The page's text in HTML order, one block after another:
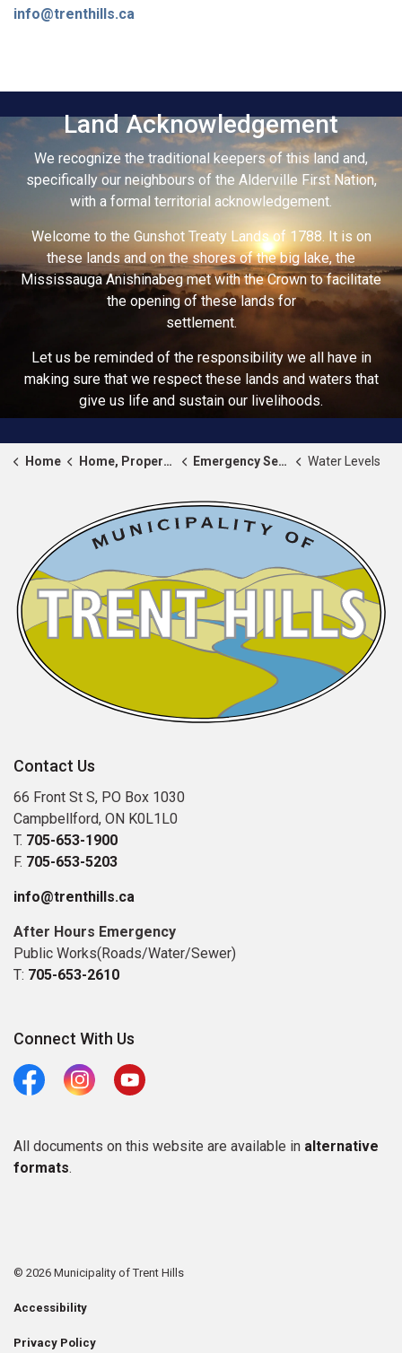
info@trenthills.ca
Land Acknowledgement
We recognize the traditional keepers of this land and,
specifically our neighbours of the Alderville First Nation,
with a formal territorial acknowledgement.
Welcome to the Gunshot Treaty Lands of 1788. It is on
these lands and on the shores of the big lake, the
Mississauga Anishinabeg met with the Crown to facilitate
the opening of these lands for
settlement.
Let us be reminded of the responsibility we all have in
making sure that we respect these lands and waters that
give us life and sustain our livelihoods.
Home Home, Property & Roads Emergency Services Water Levels
Contact Us
66 Front St S, PO Box 1030
Campbellford, ON K0L1L0
T. 705-653-1900
F. 705-653-5203
info@trenthills.ca
After Hours Emergency
Public Works(Roads/Water/Sewer)
T: 705-653-2610
Connect With Us
FacebookInstagramYoutube
All documents on this website are available in alternative
formats.
© 2026 Municipality of Trent Hills
Accessibility
Privacy Policy